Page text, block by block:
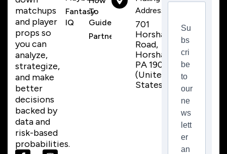
matchups
and player
props so
you can
analyze,
strategize,
and make
better
decisions
backed by
data and
risk-based
probabilities.
Fantasy
IQ
To
Guide
Partnerships
Address
701
Horsham
Road,
Horsham,
PA 19044
(United
States)
Su
bs
cri
be
to
our
ne
ws
lett
er
an